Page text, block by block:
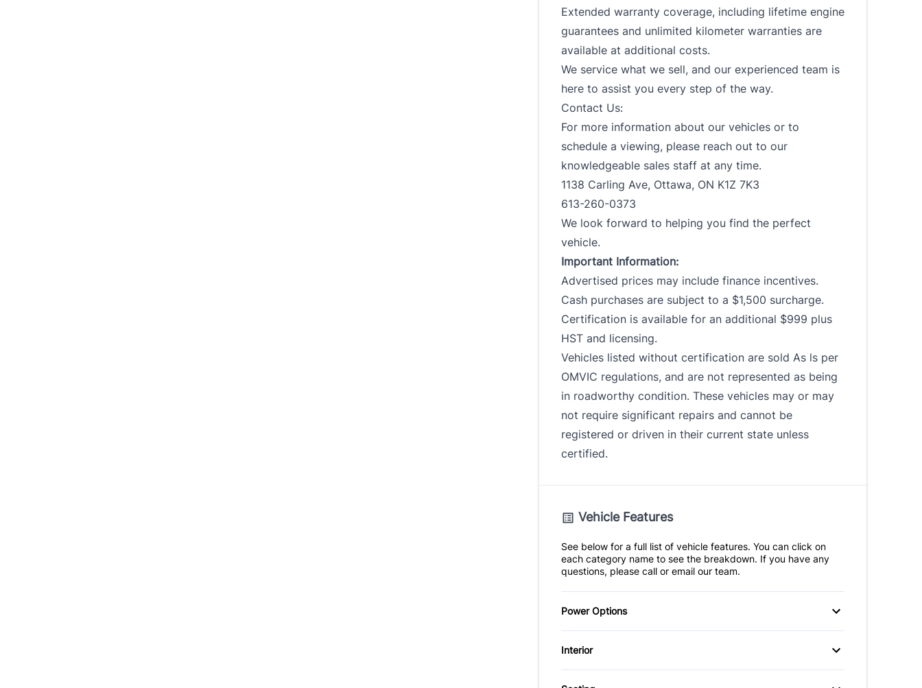
Extended warranty coverage, including lifetime engine
guarantees and unlimited kilometer warranties are
available at additional costs.
We service what we sell, and our experienced team is
here to assist you every step of the way.
Contact Us:
For more information about our vehicles or to
schedule a viewing, please reach out to our
knowledgeable sales staff at any time.
1138 Carling Ave, Ottawa, ON K1Z 7K3
613-260-0373
We look forward to helping you find the perfect
vehicle.
Important Information:
Advertised prices may include finance incentives.
Cash purchases are subject to a $1,500 surcharge.
Certification is available for an additional $999 plus
HST and licensing.
Vehicles listed without certification are sold As ls per
OMVIC regulations, and are not represented as being
in roadworthy condition. These vehicles may or may
not require significant repairs and cannot be
registered or driven in their current state unless
certified.
Vehicle Features
See below for a full list of vehicle features. You can click on
each category name to see the breakdown. If you have any
questions, please call or email our team.
Power Options
Power Seats
Power Windows
Interior
Air Conditioning
Cruise Control